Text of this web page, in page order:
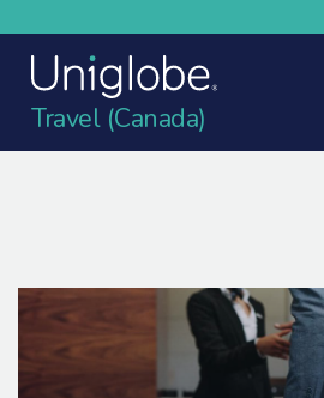
Travel (Canada)